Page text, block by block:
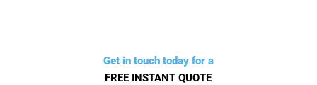
Get in touch today for a
FREE INSTANT QUOTE